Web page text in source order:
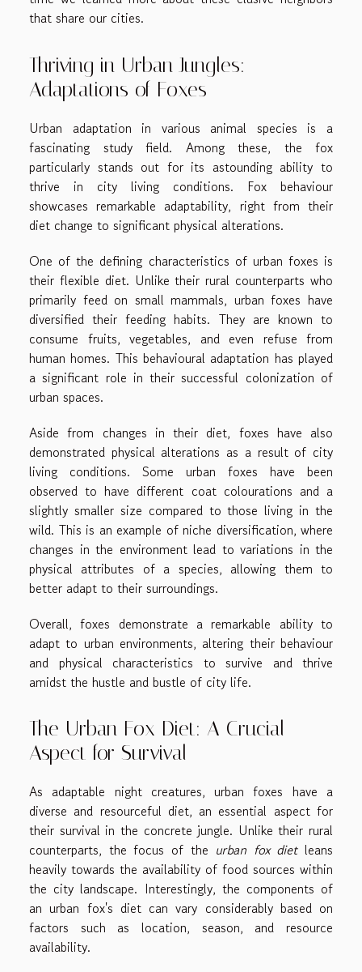
that share our cities.
Thriving in Urban Jungles:
Adaptations of Foxes
Urban adaptation in various animal species is a
fascinating study field. Among these, the fox
particularly stands out for its astounding ability to
thrive in city living conditions. Fox behaviour
showcases remarkable adaptability, right from their
diet change to significant physical alterations.
One of the defining characteristics of urban foxes is
their flexible diet. Unlike their rural counterparts who
primarily feed on small mammals, urban foxes have
diversified their feeding habits. They are known to
consume fruits, vegetables, and even refuse from
human homes. This behavioural adaptation has played
a significant role in their successful colonization of
urban spaces.
Aside from changes in their diet, foxes have also
demonstrated physical alterations as a result of city
living conditions. Some urban foxes have been
observed to have different coat colourations and a
slightly smaller size compared to those living in the
wild. This is an example of niche diversification, where
changes in the environment lead to variations in the
physical attributes of a species, allowing them to
better adapt to their surroundings.
Overall, foxes demonstrate a remarkable ability to
adapt to urban environments, altering their behaviour
and physical characteristics to survive and thrive
amidst the hustle and bustle of city life.
The Urban Fox Diet: A Crucial
Aspect for Survival
As adaptable night creatures, urban foxes have a
diverse and resourceful diet, an essential aspect for
their survival in the concrete jungle. Unlike their rural
counterparts, the focus of the urban fox dietleans
heavily towards the availability of food sources within
the city landscape. Interestingly, the components of
an urban fox's diet can vary considerably based on
factors such as location, season, and resource
availability.